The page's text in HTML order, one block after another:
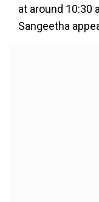
at around 10:30
Sangeetha